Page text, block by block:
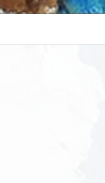
& the psychology)